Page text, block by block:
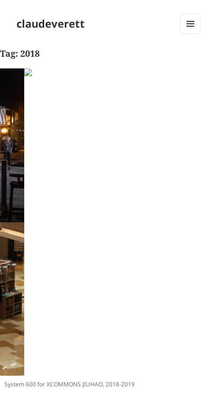
claudeverett
Tag: 2018
System 600 for XCOMMONS JIUHAO, 2018-2019